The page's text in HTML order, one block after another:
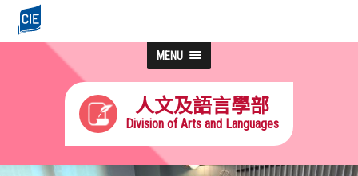
MENU
人文及語言學部
Division of Arts and Languages